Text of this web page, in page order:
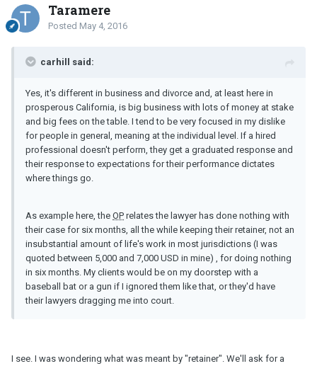
Taramere
Posted May 4, 2016
carhill said:
Yes, it's different in business and divorce and, at least here in
prosperous California, is big business with lots of money at stake
and big fees on the table. I tend to be very focused in my dislike
for people in general, meaning at the individual level. If a hired
professional doesn't perform, they get a graduated response and
their response to expectations for their performance dictates
where things go.
As example here, the OP relates the lawyer has done nothing with
their case for six months, all the while keeping their retainer, not an
insubstantial amount of life's work in most jurisdictions (I was
quoted between 5,000 and 7,000 USD in mine) , for doing nothing
in six months. My clients would be on my doorstep with a
baseball bat or a gun if I ignored them like that, or they'd have
their lawyers dragging me into court.
I see. I was wondering what was meant by "retainer". We'll ask for a